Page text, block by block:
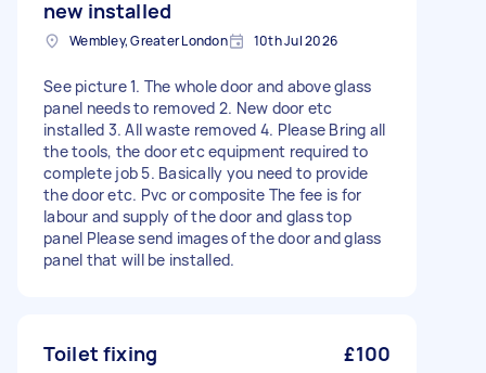
new installed
Wembley, Greater London 10th Jul 2026
See picture 1. The whole door and above glass
panel needs to removed 2. New door etc
installed 3. All waste removed 4. Please Bring all
the tools, the door etc equipment required to
complete job 5. Basically you need to provide
the door etc. Pvc or composite The fee is for
labour and supply of the door and glass top
panel Please send images of the door and glass
panel that will be installed.
Toilet fixing £100